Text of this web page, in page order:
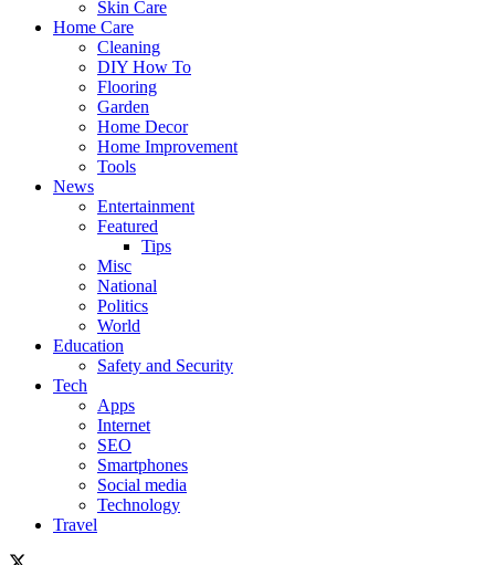
Skin Care
Home Care
Cleaning
DIY How To
Flooring
Garden
Home Decor
Home Improvement
Tools
News
Entertainment
Featured
Tips
Misc
National
Politics
World
Education
Safety and Security
Tech
Apps
Internet
SEO
Smartphones
Social media
Technology
Travel